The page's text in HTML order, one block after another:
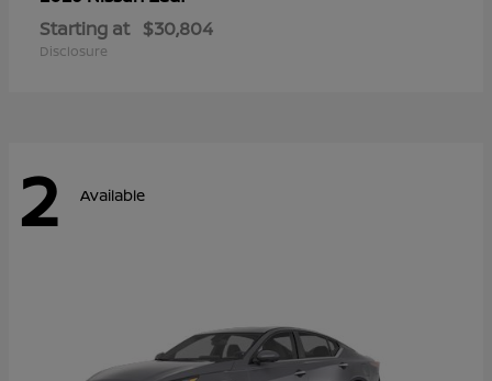
Starting at $30,804
Disclosure
2 Available